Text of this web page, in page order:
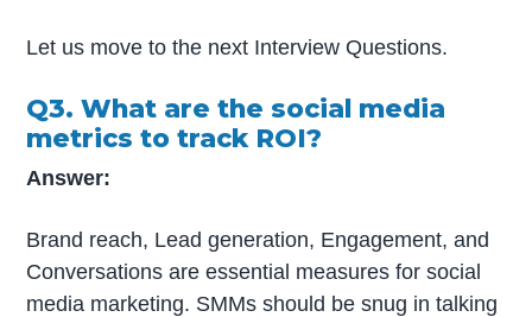
Let us move to the next Interview Questions.
Q3. What are the social media
metrics to track ROI?
Answer:
Brand reach, Lead generation, Engagement, and
Conversations are essential measures for social
media marketing. SMMs should be snug in talking